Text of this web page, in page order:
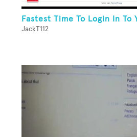
Fastest Time To Login In To
JackT112